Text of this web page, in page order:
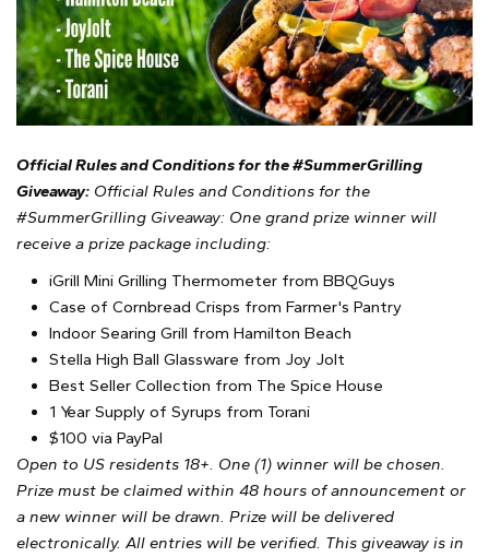
Official Rules and Conditions for the #SummerGrilling
Giveaway: Official Rules and Conditions for the
#SummerGrilling Giveaway: One grand prize winner will
receive a prize package including:
iGrill Mini Grilling Thermometer from BBQGuys
Case of Cornbread Crisps from Farmer's Pantry
Indoor Searing Grill from Hamilton Beach
Stella High Ball Glassware from Joy Jolt
Best Seller Collection from The Spice House
1 Year Supply of Syrups from Torani
$100 via PayPal
Open to US residents 18+. One (1) winner will be chosen.
Prize must be claimed within 48 hours of announcement or
a new winner will be drawn. Prize will be delivered
electronically. All entries will be verified. This giveaway is in